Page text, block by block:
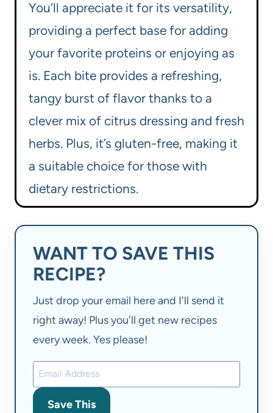
You’ll appreciate it for its versatility,
providing a perfect base for adding
your favorite proteins or enjoying as
is. Each bite provides a refreshing,
tangy burst of flavor thanks to a
clever mix of citrus dressing and fresh
herbs. Plus, it’s gluten-free, making it
a suitable choice for those with
dietary restrictions.
WANT TO SAVE THIS
RECIPE?
Just drop your email here and I'll send it
right away! Plus you'll get new recipes
every week. Yes please!
Save This